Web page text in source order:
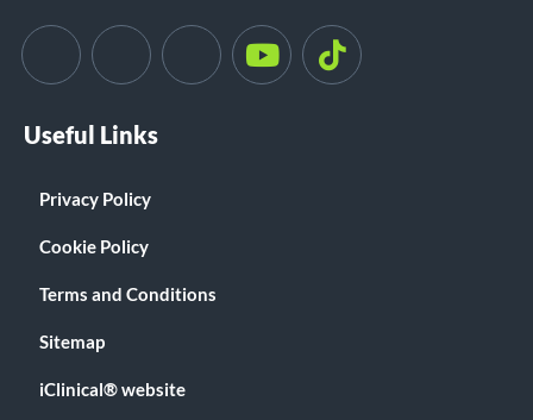
Useful Links
Privacy Policy
Cookie Policy
Terms and Conditions
Sitemap
iClinical® website